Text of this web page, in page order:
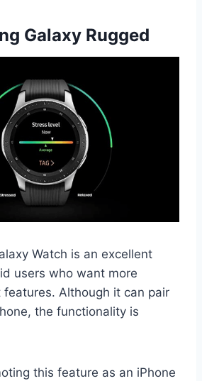
Galaxy Rugged
Watch is an excellent
users who want more
Although it can pair
the functionality is
this feature as an iPhone